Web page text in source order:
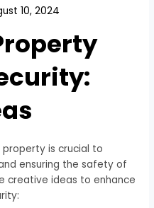
10, 2024
is crucial to
ensuring the safety of
creative ideas to enhance